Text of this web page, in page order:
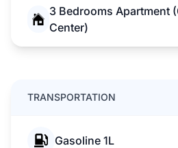
3 Bedrooms Apartment
Center)
TRANSPORTATION
Gasoline 1L